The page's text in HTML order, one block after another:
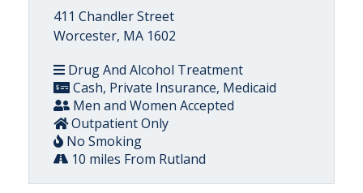
411 Chandler Street
Worcester, MA 1602
Drug And Alcohol Treatment
Cash, Private Insurance, Medicaid
Men and Women Accepted
Outpatient Only
No Smoking
10 miles From Rutland